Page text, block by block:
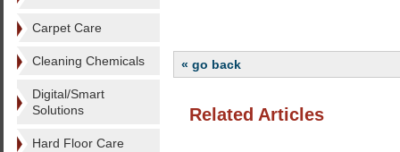
Carpet Care
Cleaning Chemicals
Digital/Smart
Solutions
Hard Floor Care
« go back
Related Articles